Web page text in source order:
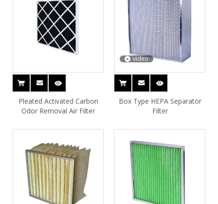
Pleated Activated Carbon
Odor Removal Air Filter
video
Box Type HEPA Separator
Filter